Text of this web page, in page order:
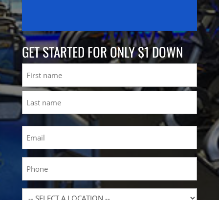
GET STARTED FOR ONLY $1 DOWN
First
Location